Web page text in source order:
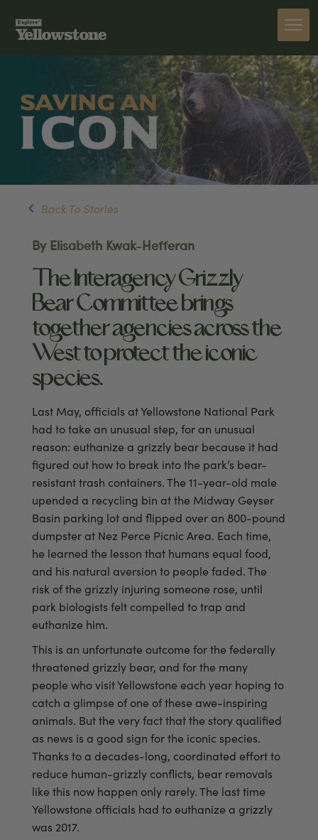
Back To Stories
By Elisabeth Kwak-Hefferan
The Interagency Grizzly
Bear Committee brings
together agencies across the
West to protect the iconic
species.
Last May, officials at Yellowstone National Park
had to take an unusual step, for an unusual
reason: euthanize a grizzly bear because it had
figured out how to break into the park’s bear-
resistant trash containers. The 11-year-old male
upended a recycling bin at the Midway Geyser
Basin parking lot and flipped over an 800-pound
dumpster at Nez Perce Picnic Area. Each time,
he learned the lesson that humans equal food,
and his natural aversion to people faded. The
risk of the grizzly injuring someone rose, until
park biologists felt compelled to trap and
euthanize him.
This is an unfortunate outcome for the federally
threatened grizzly bear, and for the many
people who visit Yellowstone each year hoping to
catch a glimpse of one of these awe-inspiring
animals. But the very fact that the story qualified
as news is a good sign for the iconic species.
Thanks to a decades-long, coordinated effort to
reduce human-grizzly conflicts, bear removals
like this now happen only rarely. The last time
Yellowstone officials had to euthanize a grizzly
was 2017.